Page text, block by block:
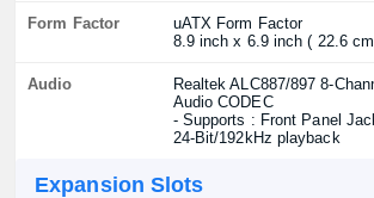
Form Factor
uATX Form Factor
8.9 inch x 6.9 inch ( 22.6
Audio
Realtek ALC887/897 8-
Audio CODEC
- Supports : Front Panel
24-Bit/192kHz playback
Expansion Slots